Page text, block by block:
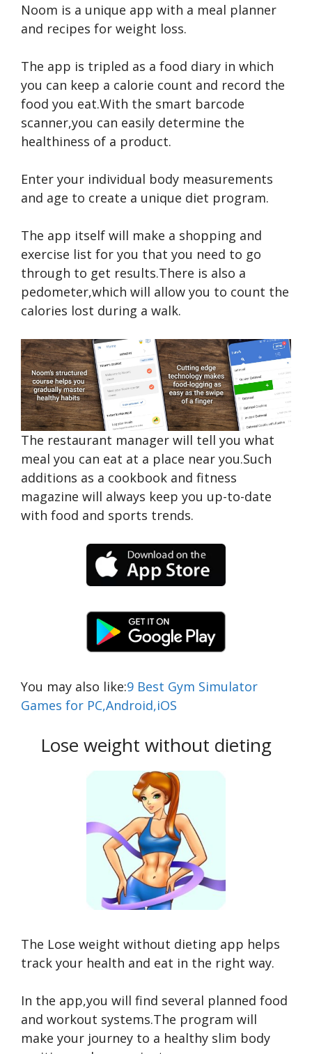
Noom is a unique app with a meal planner
and recipes for weight loss.
The app is tripled as a food diary in which
you can keep a calorie count and record the
food you eat.With the smart barcode
scanner,you can easily determine the
healthiness of a product.
Enter your individual body measurements
and age to create a unique diet program.
The app itself will make a shopping and
exercise list for you that you need to go
through to get results.There is also a
pedometer,which will allow you to count the
calories lost during a walk.
The restaurant manager will tell you what
meal you can eat at a place near you.Such
additions as a cookbook and fitness
magazine will always keep you up-to-date
with food and sports trends.
You may also like:9 Best Gym Simulator
Games for PC,Android,iOS
Lose weight without dieting
The Lose weight without dieting app helps
track your health and eat in the right way.
In the app,you will find several planned food
and workout systems.The program will
make your journey to a healthy slim body